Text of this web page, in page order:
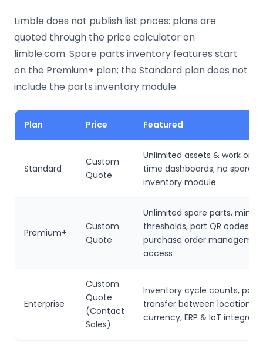
Limble does not publish list prices: plans are
quoted through the price calculator on
limble.com. Spare parts inventory features start
on the Premium+ plan; the Standard plan does not
include the parts inventory module.
Plan Price Featured
Standard
Custom
Quote
Unlimited assets & work
time dashboards; no spare
inventory module
Premium+
Custom
Quote
Unlimited spare parts, min/
thresholds, part QR codes,
purchase order
access
Enterprise
Custom
Quote
(Contact
Sales)
Inventory cycle counts, parts
transfer between locations,
currency, ERP & IoT